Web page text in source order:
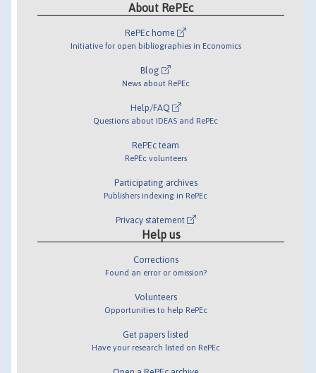
About RePEc
RePEc home
Initiative for open bibliographies in Economics
Blog
News about RePEc
Help/FAQ
Questions about IDEAS and RePEc
RePEc team
RePEc volunteers
Participating archives
Publishers indexing in RePEc
Privacy statement
Help us
Corrections
Found an error or omission?
Volunteers
Opportunities to help RePEc
Get papers listed
Have your research listed on RePEc